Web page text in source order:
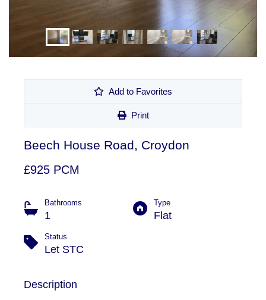
Add to Favorites
Print
Beech House Road, Croydon
£925 PCM
Bathrooms
1
Type
Flat
Status
Let STC
Description